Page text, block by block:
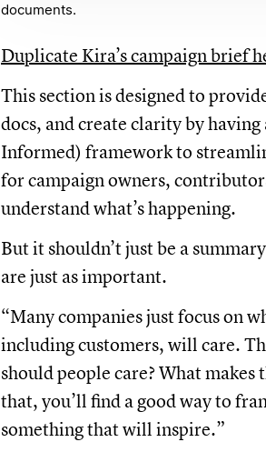
documents.
Duplicate Kira’s campaign brief
This section is designed to
docs, and create clarity by
Informed) framework to
for campaign owners,
understand what’s happening.
But it shouldn’t just be a
are just as important.
“Many companies just focus on
including customers, will care.
should people care? What
that, you’ll find a good way to
something that will inspire.”